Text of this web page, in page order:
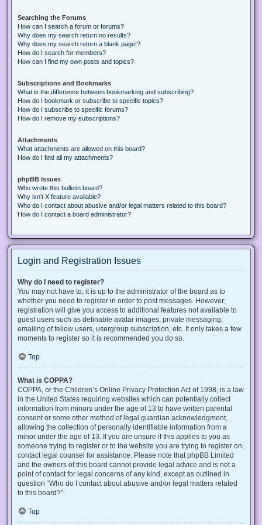
Searching the Forums
How can I search a forum or forums?
Why does my search return no results?
Why does my search return a blank page!?
How do I search for members?
How can I find my own posts and topics?
Subscriptions and Bookmarks
What is the difference between bookmarking and subscribing?
How do I bookmark or subscribe to specific topics?
How do I subscribe to specific forums?
How do I remove my subscriptions?
Attachments
What attachments are allowed on this board?
How do I find all my attachments?
phpBB Issues
Who wrote this bulletin board?
Why isn’t X feature available?
Who do I contact about abusive and/or legal matters related to this board?
How do I contact a board administrator?
Login and Registration Issues
Why do I need to register?
You may not have to, it is up to the administrator of the board as to
whether you need to register in order to post messages. However;
registration will give you access to additional features not available to
guest users such as definable avatar images, private messaging,
emailing of fellow users, usergroup subscription, etc. It only takes a few
moments to register so it is recommended you do so.
Top
What is COPPA?
COPPA, or the Children’s Online Privacy Protection Act of 1998, is a law
in the United States requiring websites which can potentially collect
information from minors under the age of 13 to have written parental
consent or some other method of legal guardian acknowledgment,
allowing the collection of personally identifiable information from a
minor under the age of 13. If you are unsure if this applies to you as
someone trying to register or to the website you are trying to register on,
contact legal counsel for assistance. Please note that phpBB Limited
and the owners of this board cannot provide legal advice and is not a
point of contact for legal concerns of any kind, except as outlined in
question “Who do I contact about abusive and/or legal matters related
to this board?”.
Top